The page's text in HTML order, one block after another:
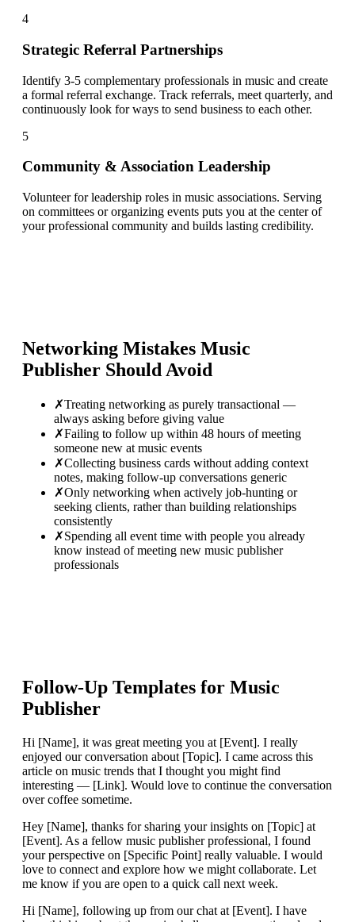
4
Strategic Referral Partnerships
Identify 3-5 complementary professionals in music and create
a formal referral exchange. Track referrals, meet quarterly, and
continuously look for ways to send business to each other.
5
Community & Association Leadership
Volunteer for leadership roles in music associations. Serving
on committees or organizing events puts you at the center of
your professional community and builds lasting credibility.
Networking Mistakes Music
Publisher Should Avoid
✗Treating networking as purely transactional —
always asking before giving value
✗Failing to follow up within 48 hours of meeting
someone new at music events
✗Collecting business cards without adding context
notes, making follow-up conversations generic
✗Only networking when actively job-hunting or
seeking clients, rather than building relationships
consistently
✗Spending all event time with people you already
know instead of meeting new music publisher
professionals
Follow-Up Templates for Music
Publisher
Hi [Name], it was great meeting you at [Event]. I really
enjoyed our conversation about [Topic]. I came across this
article on music trends that I thought you might find
interesting — [Link]. Would love to continue the conversation
over coffee sometime.
Hey [Name], thanks for sharing your insights on [Topic] at
[Event]. As a fellow music publisher professional, I found
your perspective on [Specific Point] really valuable. I would
love to connect and explore how we might collaborate. Let
me know if you are open to a quick call next week.
Hi [Name], following up from our chat at [Event]. I have